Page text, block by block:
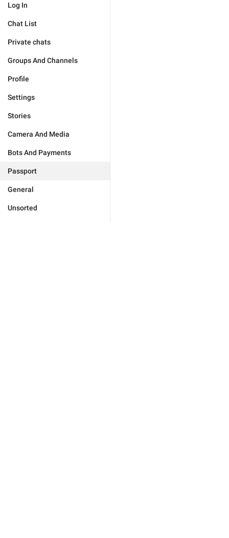
Log In
Chat List
Private chats
Groups And Channels
Profile
Settings
Stories
Camera And Media
Bots And Payments
Passport
General
Unsorted